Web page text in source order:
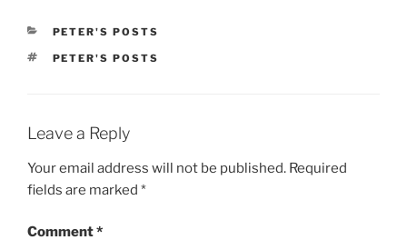
CATEGORIES
PETER'S POSTS
TAGS
PETER'S POSTS
Leave a Reply
Your email address will not be published. Required
fields are marked *
Comment*